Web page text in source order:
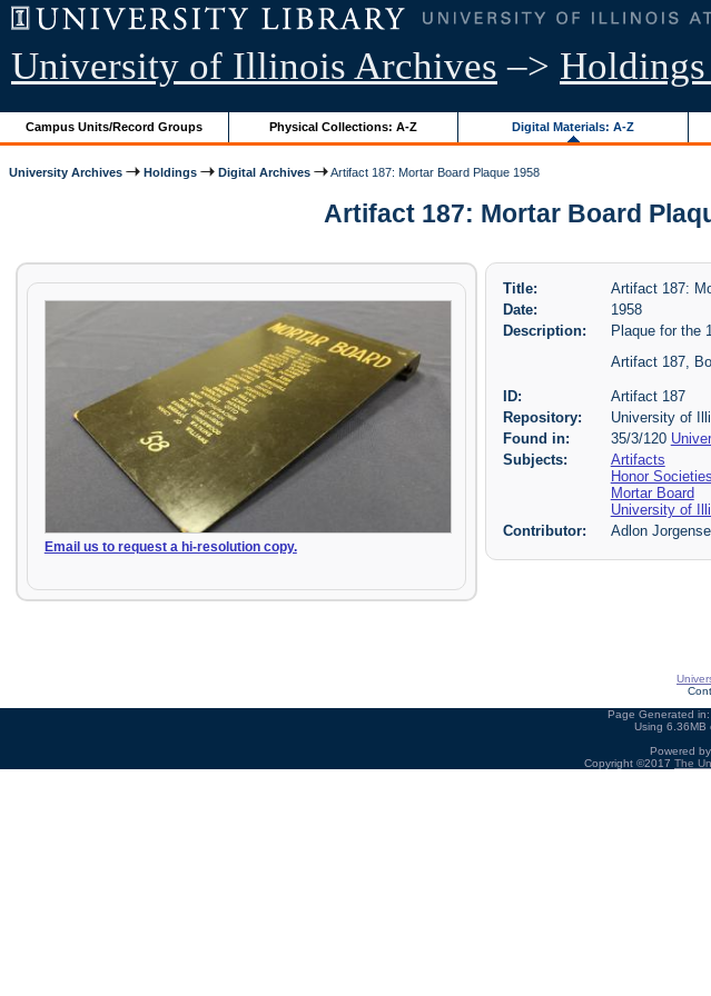
University of Illinois Archives –> Holdings
Campus Units/Record Groups Physical Collections: A-Z Digital Materials: A-Z
University Archives Holdings Digital Archives Artifact 187: Mortar Board Plaque 1958
Artifact 187: Mortar Board
Email us to request a hi-resolution copy.
Title:
Artifact 187:
Date:
1958
Description:
Plaque for the
Artifact 187,
ID:
Artifact 187
Repository:
University of
Found in:
35/3/120
Subjects:
Artifacts
Honor Societies
Mortar Board
University of
Contributor:
Adlon
Page Generated
Using 6.36MB
Powered by
Copyright ©2017 The